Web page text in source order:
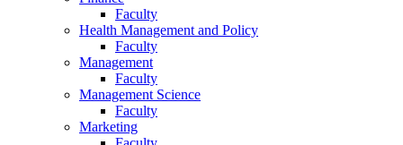
Faculty
Health Management and Policy
Faculty
Management
Faculty
Management Science
Faculty
Marketing